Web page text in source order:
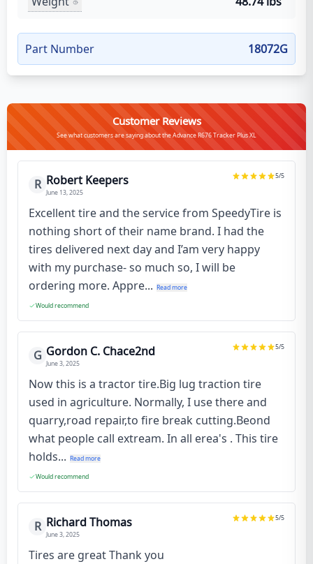
Part Number 18072G
Customer Reviews
See what customers are saying about the Advance R676 Tracker Plus XL
R Robert Keepers
June 13, 2025
5/5
Excellent tire and the service from SpeedyTire is
nothing short of their name brand. I had the
tires delivered next day and I’am very happy
with my purchase- so much so, I will be
ordering more. Appre... Read more
Would recommend
G Gordon C. Chace2nd
June 3, 2025
5/5
Now this is a tractor tire.Big lug traction tire
used in agriculture. Normally, I use there and
quarry,road repair,to fire break cutting.Beond
what people call extream. In all erea's . This tire
holds... Read more
Would recommend
R Richard Thomas
June 3, 2025
5/5
Tires are great Thank you